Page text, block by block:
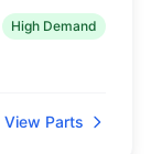
High Demand
View Parts